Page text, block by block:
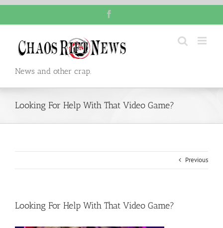
content
News and other crap.
Looking For Help With That Video Game?
Previous
Looking For Help With That Video Game?